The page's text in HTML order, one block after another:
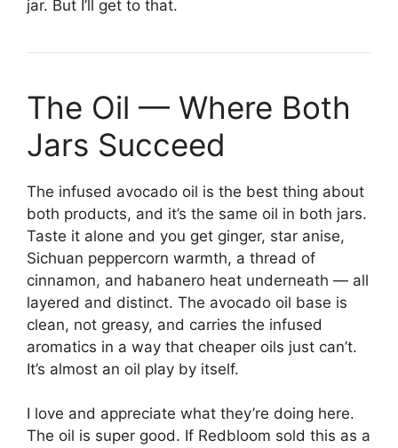
jar. But I’ll get to that.
The Oil — Where Both
Jars Succeed
The infused avocado oil is the best thing about
both products, and it’s the same oil in both jars.
Taste it alone and you get ginger, star anise,
Sichuan peppercorn warmth, a thread of
cinnamon, and habanero heat underneath — all
layered and distinct. The avocado oil base is
clean, not greasy, and carries the infused
aromatics in a way that cheaper oils just can’t.
It’s almost an oil play by itself.
I love and appreciate what they’re doing here.
The oil is super good. If Redbloom sold this as a